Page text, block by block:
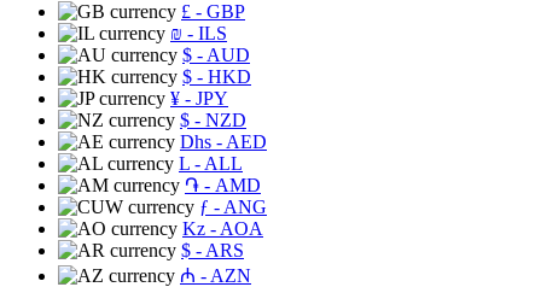
£ - GBP
₪ - ILS
$ - AUD
$ - HKD
¥ - JPY
$ - NZD
Dhs - AED
L - ALL
֏ - AMD
ƒ - ANG
Kz - AOA
$ - ARS
₼ - AZN